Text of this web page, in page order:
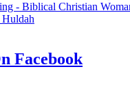
- Biblical Christian
Facebook